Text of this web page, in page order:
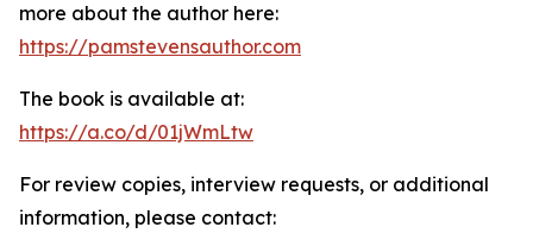
more about the author here:
https://pamstevensauthor.com
The book is available at:
https://a.co/d/01jWmLtw
For review copies, interview requests, or additional
information, please contact: